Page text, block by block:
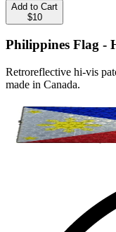
Add to Cart
$10
Philippines Flag -
Retroreflective hi-vis
made in Canada.